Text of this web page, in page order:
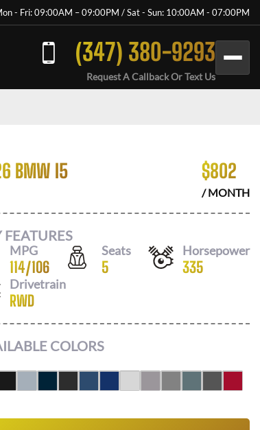
- Fri: 09:00AM – 09:00PM / Sat - Sun: 10:00AM - 07:00PM
(347) 380-9293
Request A Callback Or Text Us
BMW I5 $802
/ MONTH
FEATURES
MPG
114/106
Seats
5
Horsepower
335
Drivetrain
RWD
COLORS